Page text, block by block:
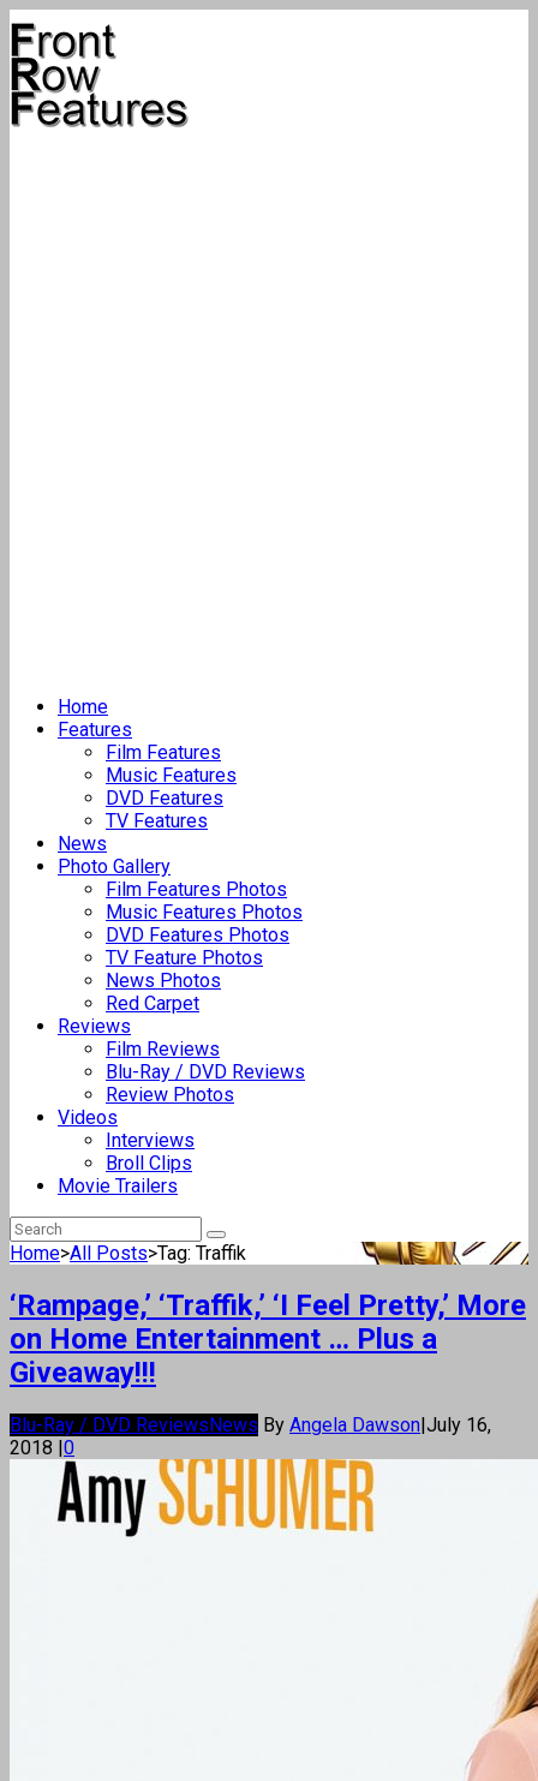
Home
Features
Film Features
Music Features
DVD Features
TV Features
News
Photo Gallery
Film Features Photos
Music Features Photos
DVD Features Photos
TV Feature Photos
News Photos
Red Carpet
Reviews
Film Reviews
Blu-Ray / DVD Reviews
Review Photos
Videos
Interviews
Broll Clips
Movie Trailers
Home>All Posts>Tag: Traffik
‘Rampage,’ ‘Traffik,’ ‘I Feel Pretty,’ More
on Home Entertainment … Plus a
Giveaway!!!
Blu-Ray / DVD ReviewsNews By Angela Dawson|July 16,
2018 |0